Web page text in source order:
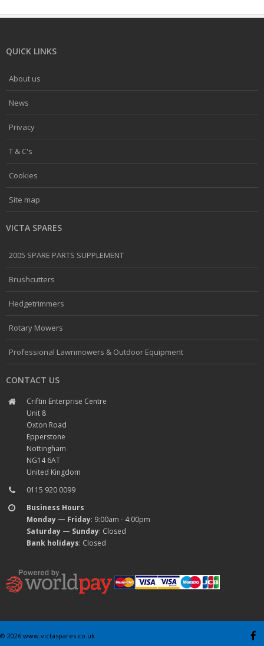
QUICK LINKS
About us
News
Privacy
T & C's
Cookies
Site map
VICTA SPARES
2005 SPARE PARTS SUPPLEMENT
Brushcutters
Hedgetrimmers
Rotary Mowers
Professional Lawnmowers & Outdoor Equipment
CONTACT US
Criftin Enterprise Centre
Unit 8
Oxton Road
Epperstone
Nottingham
NG14 6AT
United Kingdom
0115 920 0099
Business Hours
Monday — Friday: 9:00am - 4:00pm
Saturday — Sunday: Closed
Bank holidays: Closed
© 2026 www.victaspares.co.uk